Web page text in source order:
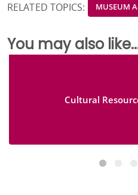
RELATED TOPICS: MUSEUM
You may also
Cultural